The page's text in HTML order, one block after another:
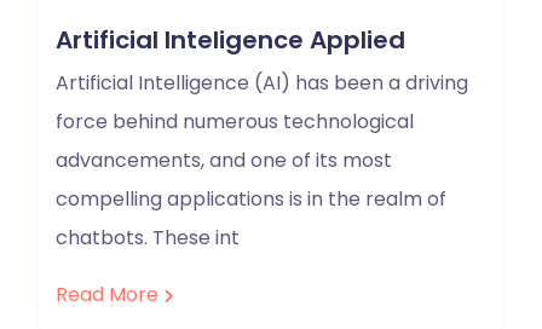
Artificial Inteligence Applied
Artificial Intelligence (AI) has been a driving
force behind numerous technological
advancements, and one of its most
compelling applications is in the realm of
chatbots. These int
Read More